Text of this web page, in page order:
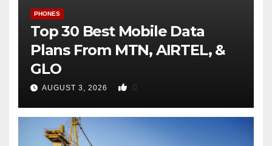
PHONES
Top 30 Best Mobile Data
Plans From MTN, AIRTEL, &
GLO
AUGUST 3, 2026 0